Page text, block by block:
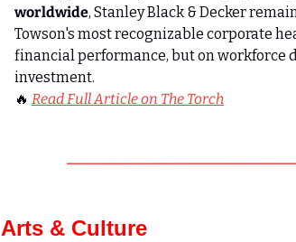
worldwide, Stanley Black & Decker
Towson's most recognizable corporate
financial performance, but on workforce
investment.
🔥 Read Full Article on The Torch
Arts & Culture